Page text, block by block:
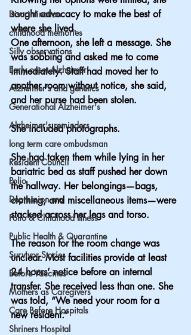
Discrimination
childhood memories
Silly observations
Early onset Alzheimer
Alzheimer's and genetics
Generational Alzheimer's
Alzheimer's reminders
long term care ombudsman
Resident Council
Polio
Depression era
Polio & Childhood Illness
Public Health & Quarantine
Survivor Stories
Before Vaccines
Mothers as Caregivers
Care Before Hospitals
Shriners Hospital
sought advocacy to make the best of
where she lived.
One afternoon, she left a message. She
was sobbing and asked me to come
immediately. Staff had moved her to
another room without notice, she said,
and her purse had been stolen.
She included photographs.
She had taken them while lying in her
bariatric bed as staff pushed her down
the hallway. Her belongings—bags,
clothing, and miscellaneous items—were
stacked across her legs and torso.
The reason for the room change was
unclear. Most facilities provide at least
24 hours’ notice before an internal
transfer. She received less than one. She
was told, “We need your room for a
new resident.”